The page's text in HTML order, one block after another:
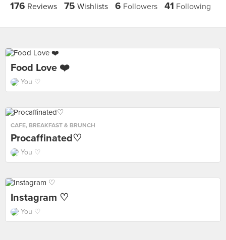
176 Reviews 75 Wishlists 6 Followers 41 Following
Food Love ❤️
You ♡
CAFE, BREAKFAST & BRUNCH
Procaffinated♡
You ♡
Instagram ♡
You ♡